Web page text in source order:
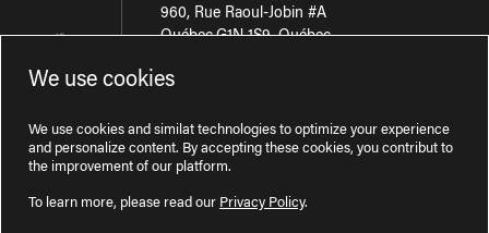
CONTACT-US
960, Rue Raoul-Jobin #A
Québec,G1N 1S9,Québec
Région de Québec
We use cookies
We use cookies and similat technologies to optimize your experience
and personalize content. By accepting these cookies, you contribut to
the improvement of our platform.
To learn more, please read our Privacy Policy.